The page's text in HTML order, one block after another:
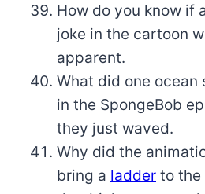
How do you know if
joke in the cartoon
apparent.
What did one ocean
in the SpongeBob
they just waved.
Why did the
bring a ladder to the